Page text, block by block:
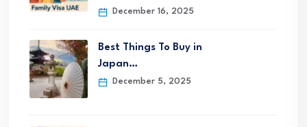
December 16, 2025
Best Things To Buy in
Japan…
December 5, 2025